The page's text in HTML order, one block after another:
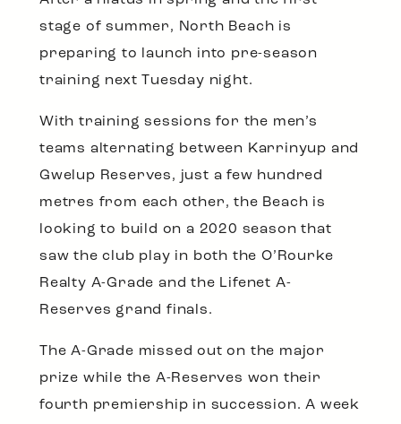
stage of summer, North Beach is
preparing to launch into pre-season
training next Tuesday night.
With training sessions for the men’s
teams alternating between Karrinyup and
Gwelup Reserves, just a few hundred
metres from each other, the Beach is
looking to build on a 2020 season that
saw the club play in both the O’Rourke
Realty A-Grade and the Lifenet A-
Reserves grand finals.
The A-Grade missed out on the major
prize while the A-Reserves won their
fourth premiership in succession. A week